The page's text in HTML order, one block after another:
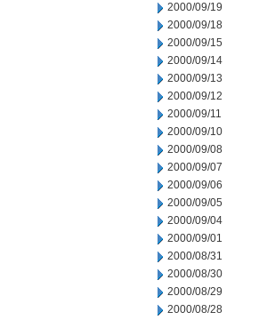
2000/09/19
2000/09/18
2000/09/15
2000/09/14
2000/09/13
2000/09/12
2000/09/11
2000/09/10
2000/09/08
2000/09/07
2000/09/06
2000/09/05
2000/09/04
2000/09/01
2000/08/31
2000/08/30
2000/08/29
2000/08/28